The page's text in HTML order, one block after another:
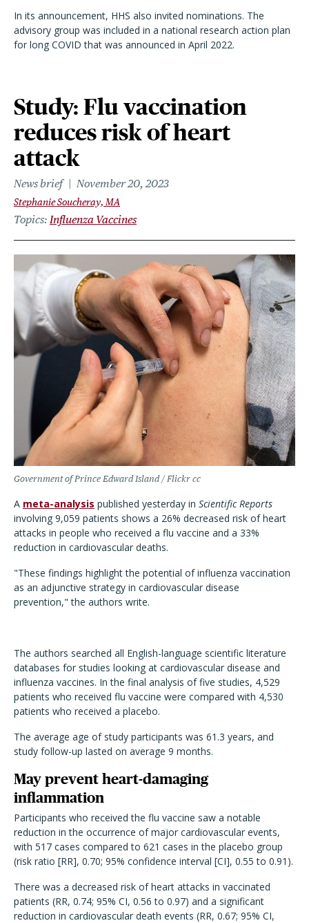
In its announcement, HHS also invited nominations. The
advisory group was included in a national research action plan
for long COVID that was announced in April 2022.
Study: Flu vaccination
reduces risk of heart
attack
News brief November 20, 2023
Stephanie Soucheray, MA
Topics Influenza Vaccines
Government of Prince Edward Island / Flickr cc
A meta-analysis published yesterday in Scientific Reports
involving 9,059 patients shows a 26% decreased risk of heart
attacks in people who received a flu vaccine and a 33%
reduction in cardiovascular deaths.
"These findings highlight the potential of influenza vaccination
as an adjunctive strategy in cardiovascular disease
prevention," the authors write.
The authors searched all English-language scientific literature
databases for studies looking at cardiovascular disease and
influenza vaccines. In the final analysis of five studies, 4,529
patients who received flu vaccine were compared with 4,530
patients who received a placebo.
The average age of study participants was 61.3 years, and
study follow-up lasted on average 9 months.
May prevent heart-damaging
inflammation
Participants who received the flu vaccine saw a notable
reduction in the occurrence of major cardiovascular events,
with 517 cases compared to 621 cases in the placebo group
(risk ratio [RR], 0.70; 95% confidence interval [CI], 0.55 to 0.91).
There was a decreased risk of heart attacks in vaccinated
patients (RR, 0.74; 95% CI, 0.56 to 0.97) and a significant
reduction in cardiovascular death events (RR, 0.67; 95% CI,